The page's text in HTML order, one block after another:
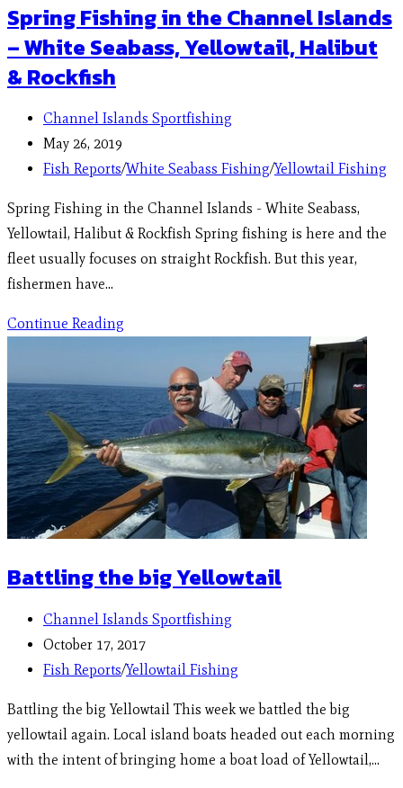
Spring Fishing in the Channel Islands
– White Seabass, Yellowtail, Halibut
& Rockfish
Channel Islands Sportfishing
May 26, 2019
Fish Reports/White Seabass Fishing/Yellowtail Fishing
Spring Fishing in the Channel Islands - White Seabass,
Yellowtail, Halibut & Rockfish Spring fishing is here and the
fleet usually focuses on straight Rockfish. But this year,
fishermen have…
Continue Reading
Battling the big Yellowtail
Channel Islands Sportfishing
October 17, 2017
Fish Reports/Yellowtail Fishing
Battling the big Yellowtail This week we battled the big
yellowtail again. Local island boats headed out each morning
with the intent of bringing home a boat load of Yellowtail,…